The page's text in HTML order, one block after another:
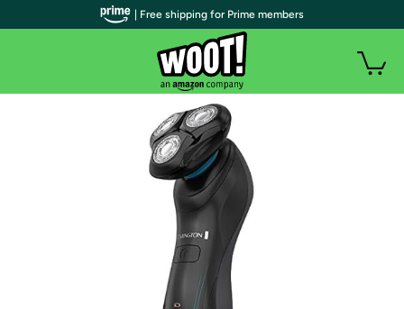
| Free shipping for Prime members